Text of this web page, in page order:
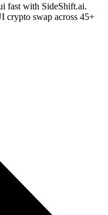
fast with SideShift.ai.
crypto swap across 45+